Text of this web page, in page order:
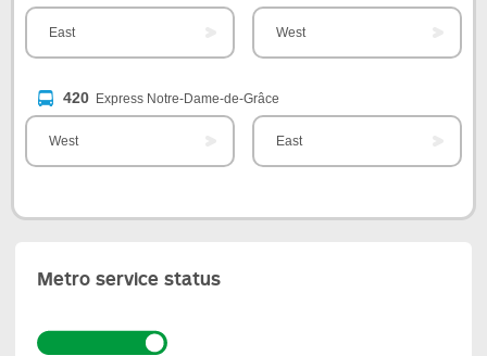
East West
420 Express Notre-Dame-de-Grâce
West East
Metro service status